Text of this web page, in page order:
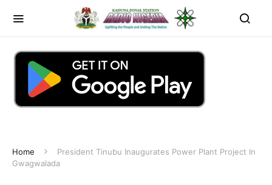
Home
President Tinubu Inaugurates Power Plant Project In
Gwagwalada